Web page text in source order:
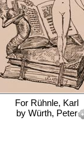
For Rühnle, Karl
by Würth, Peter